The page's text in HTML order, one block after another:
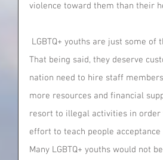
violence toward them than their
That being said, they deserve
nation need to hire staff
more resources and financial
resort to illegal activities in
effort to teach people
Many LGBTQ+ youths would not